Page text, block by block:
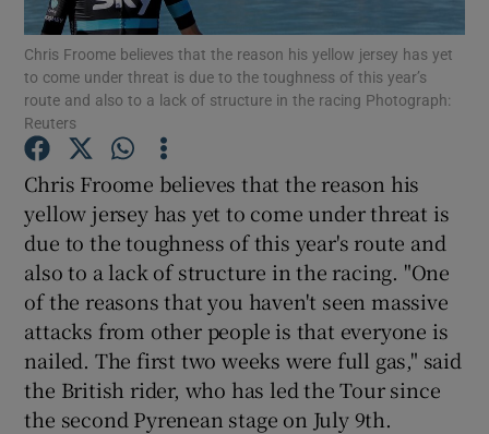
Show Podcasts sub sections
Show Gaeilge sub sections
Chris Froome believes that the reason his yellow jersey has yet
to come under threat is due to the toughness of this year’s
route and also to a lack of structure in the racing Photograph:
Reuters
Chris Froome believes that the reason his
yellow jersey has yet to come under threat is
due to the toughness of this year's route and
also to a lack of structure in the racing. "One
of the reasons that you haven't seen massive
attacks from other people is that everyone is
nailed. The first two weeks were full gas," said
the British rider, who has led the Tour since
the second Pyrenean stage on July 9th.